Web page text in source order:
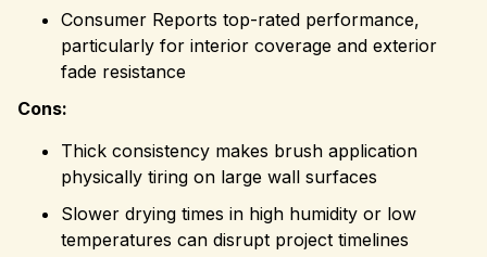
Consumer Reports top-rated performance,
particularly for interior coverage and exterior
fade resistance
Cons:
Thick consistency makes brush application
physically tiring on large wall surfaces
Slower drying times in high humidity or low
temperatures can disrupt project timelines